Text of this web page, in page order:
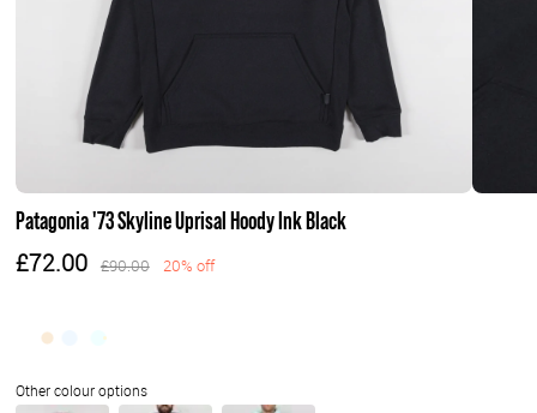
Patagonia '73 Skyline Uprisal Hoody Ink Black
£72.00 £90.00 20% off